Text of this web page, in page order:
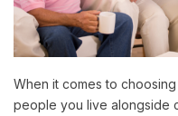
When it comes to
people you live alongside